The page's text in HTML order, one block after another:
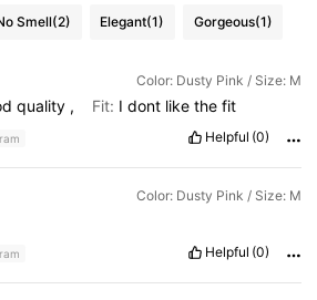
Smell(2) Elegant(1) Gorgeous(1)
Color: Dusty Pink / Size: M
quality , Fit: I dont like the fit
Helpful (0)
Color: Dusty Pink / Size: M
Helpful (0)